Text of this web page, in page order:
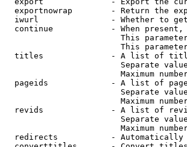
exportnowrap        - Return the
iwurl               - Whether to
continue            - When
This
This
titles              - A list of
Separate
Maximum
pageids             - A list of
Separate
Maximum
revids              - A list of
Separate
Maximum
redirects           - Automatically